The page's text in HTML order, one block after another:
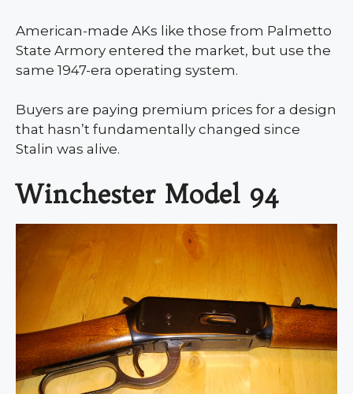
American-made AKs like those from Palmetto
State Armory entered the market, but use the
same 1947-era operating system.
Buyers are paying premium prices for a design
that hasn’t fundamentally changed since
Stalin was alive.
Winchester Model 94